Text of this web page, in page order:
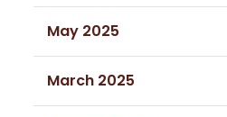
May 2025
March 2025